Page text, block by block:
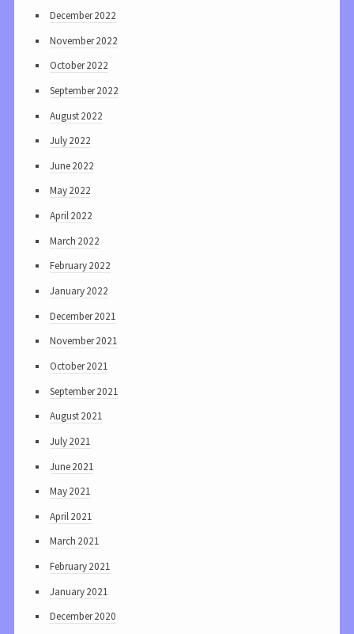
December 2022
November 2022
October 2022
September 2022
August 2022
July 2022
June 2022
May 2022
April 2022
March 2022
February 2022
January 2022
December 2021
November 2021
October 2021
September 2021
August 2021
July 2021
June 2021
May 2021
April 2021
March 2021
February 2021
January 2021
December 2020